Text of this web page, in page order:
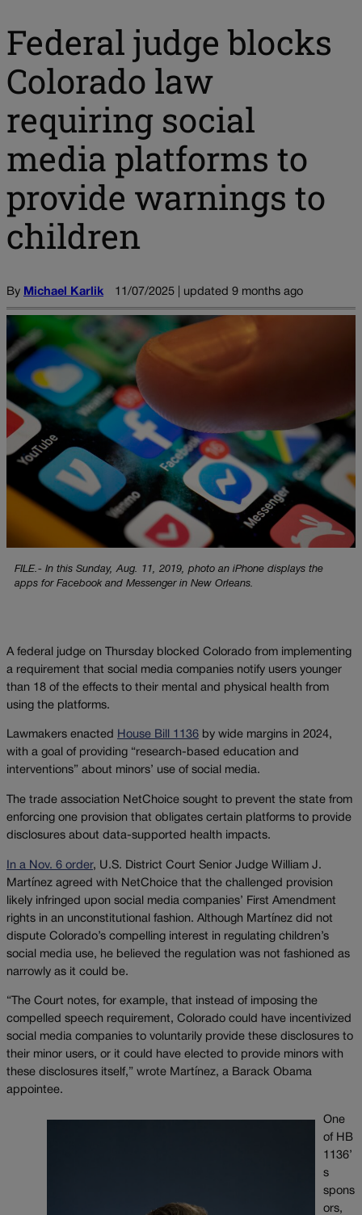
Federal judge blocks
Colorado law
requiring social
media platforms to
provide warnings to
children
By Michael Karlik 11/07/2025 | updated 9 months ago
FILE.- In this Sunday, Aug. 11, 2019, photo an iPhone displays the
apps for Facebook and Messenger in New Orleans.
A federal judge on Thursday blocked Colorado from implementing
a requirement that social media companies notify users younger
than 18 of the effects to their mental and physical health from
using the platforms.
Lawmakers enacted House Bill 1136 by wide margins in 2024,
with a goal of providing “research-based education and
interventions” about minors’ use of social media.
The trade association NetChoice sought to prevent the state from
enforcing one provision that obligates certain platforms to provide
disclosures about data-supported health impacts.
In a Nov. 6 order, U.S. District Court Senior Judge William J.
Martínez agreed with NetChoice that the challenged provision
likely infringed upon social media companies’ First Amendment
rights in an unconstitutional fashion. Although Martínez did not
dispute Colorado’s compelling interest in regulating children’s
social media use, he believed the regulation was not fashioned as
narrowly as it could be.
“The Court notes, for example, that instead of imposing the
compelled speech requirement, Colorado could have incentivized
social media companies to voluntarily provide these disclosures to
their minor users, or it could have elected to provide minors with
these disclosures itself,” wrote Martínez, a Barack Obama
appointee.
One
of HB
1136’
s
spons
ors,